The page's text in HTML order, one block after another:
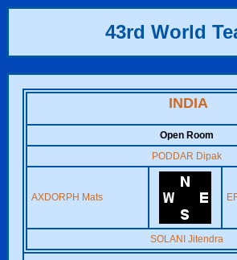
43rd World
INDIA
Open Room
PODDAR Dipak
AXDORPH Mats
SOLANI Jitendra